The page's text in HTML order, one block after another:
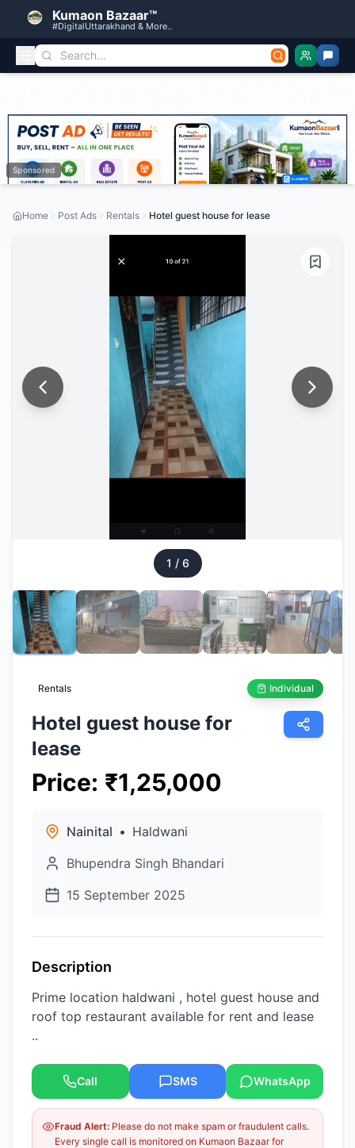
Kumaon Bazaar™
#DigitalUttarakhand & More..
Sponsored
Home Post Ads Rentals Hotel guest house for lease
1 / 6
Rentals Individual
Hotel guest house for
lease
Price: ₹1,25,000
Nainital • Haldwani
Bhupendra Singh Bhandari
15 September 2025
Description
Prime location haldwani , hotel guest house and
roof top restaurant available for rent and lease
..
Call SMS WhatsApp
Fraud Alert: Please do not make spam or fraudulent calls.
Every single call is monitored on Kumaon Bazaar for